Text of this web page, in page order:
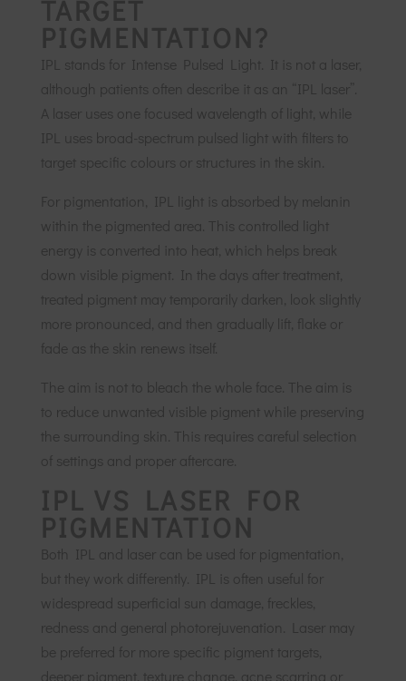
TARGET
PIGMENTATION?
IPL stands for Intense Pulsed Light. It is not a laser,
although patients often describe it as an “IPL laser”.
A laser uses one focused wavelength of light, while
IPL uses broad-spectrum pulsed light with filters to
target specific colours or structures in the skin.
For pigmentation, IPL light is absorbed by melanin
within the pigmented area. This controlled light
energy is converted into heat, which helps break
down visible pigment. In the days after treatment,
treated pigment may temporarily darken, look slightly
more pronounced, and then gradually lift, flake or
fade as the skin renews itself.
The aim is not to bleach the whole face. The aim is
to reduce unwanted visible pigment while preserving
the surrounding skin. This requires careful selection
of settings and proper aftercare.
IPL VS LASER FOR
PIGMENTATION
Both IPL and laser can be used for pigmentation,
but they work differently. IPL is often useful for
widespread superficial sun damage, freckles,
redness and general photorejuvenation. Laser may
be preferred for more specific pigment targets,
deeper pigment, texture change, acne scarring or